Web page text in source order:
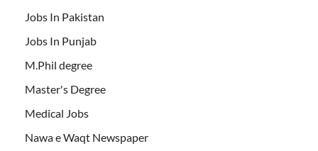
Jobs In Pakistan
Jobs In Punjab
M.Phil degree
Master's Degree
Medical Jobs
Nawa e Waqt Newspaper